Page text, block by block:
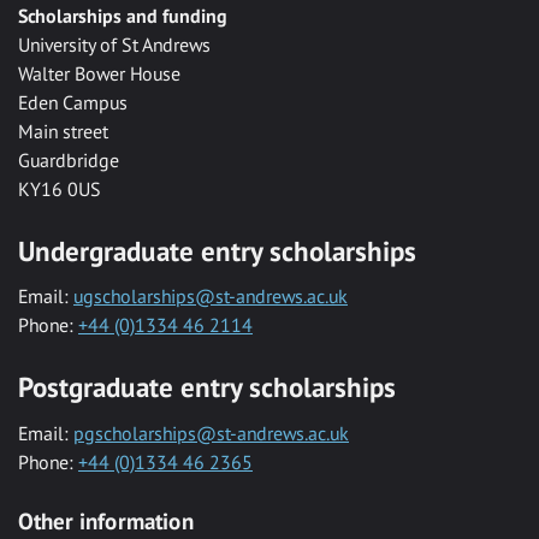
Scholarships and funding
University of St Andrews
Walter Bower House
Eden Campus
Main street
Guardbridge
KY16 0US
Undergraduate entry scholarships
Email: ugscholarships@st-andrews.ac.uk
Phone: +44 (0)1334 46 2114
Postgraduate entry scholarships
Email: pgscholarships@st-andrews.ac.uk
Phone: +44 (0)1334 46 2365
Other information